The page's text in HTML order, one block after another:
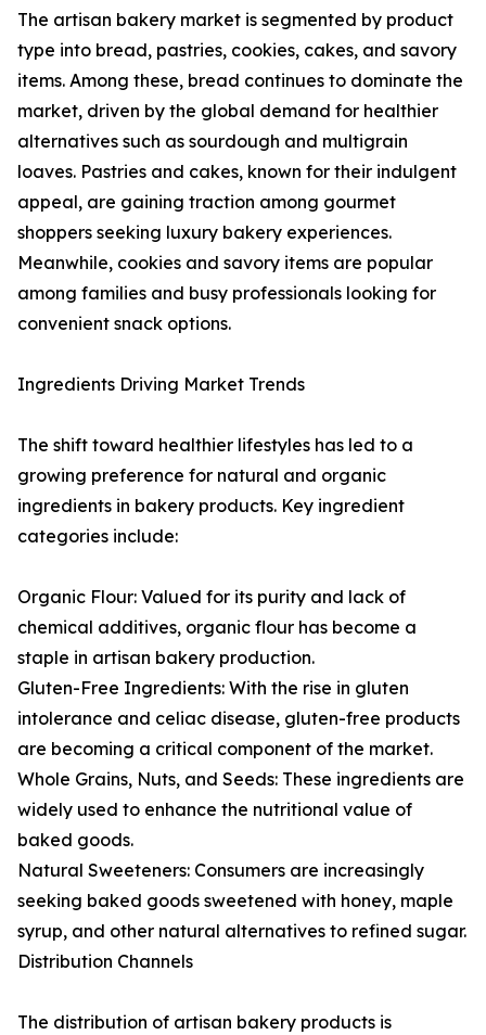
The artisan bakery market is segmented by product
type into bread, pastries, cookies, cakes, and savory
items. Among these, bread continues to dominate the
market, driven by the global demand for healthier
alternatives such as sourdough and multigrain
loaves. Pastries and cakes, known for their indulgent
appeal, are gaining traction among gourmet
shoppers seeking luxury bakery experiences.
Meanwhile, cookies and savory items are popular
among families and busy professionals looking for
convenient snack options.
Ingredients Driving Market Trends
The shift toward healthier lifestyles has led to a
growing preference for natural and organic
ingredients in bakery products. Key ingredient
categories include:
Organic Flour: Valued for its purity and lack of
chemical additives, organic flour has become a
staple in artisan bakery production.
Gluten-Free Ingredients: With the rise in gluten
intolerance and celiac disease, gluten-free products
are becoming a critical component of the market.
Whole Grains, Nuts, and Seeds: These ingredients are
widely used to enhance the nutritional value of
baked goods.
Natural Sweeteners: Consumers are increasingly
seeking baked goods sweetened with honey, maple
syrup, and other natural alternatives to refined sugar.
Distribution Channels
The distribution of artisan bakery products is